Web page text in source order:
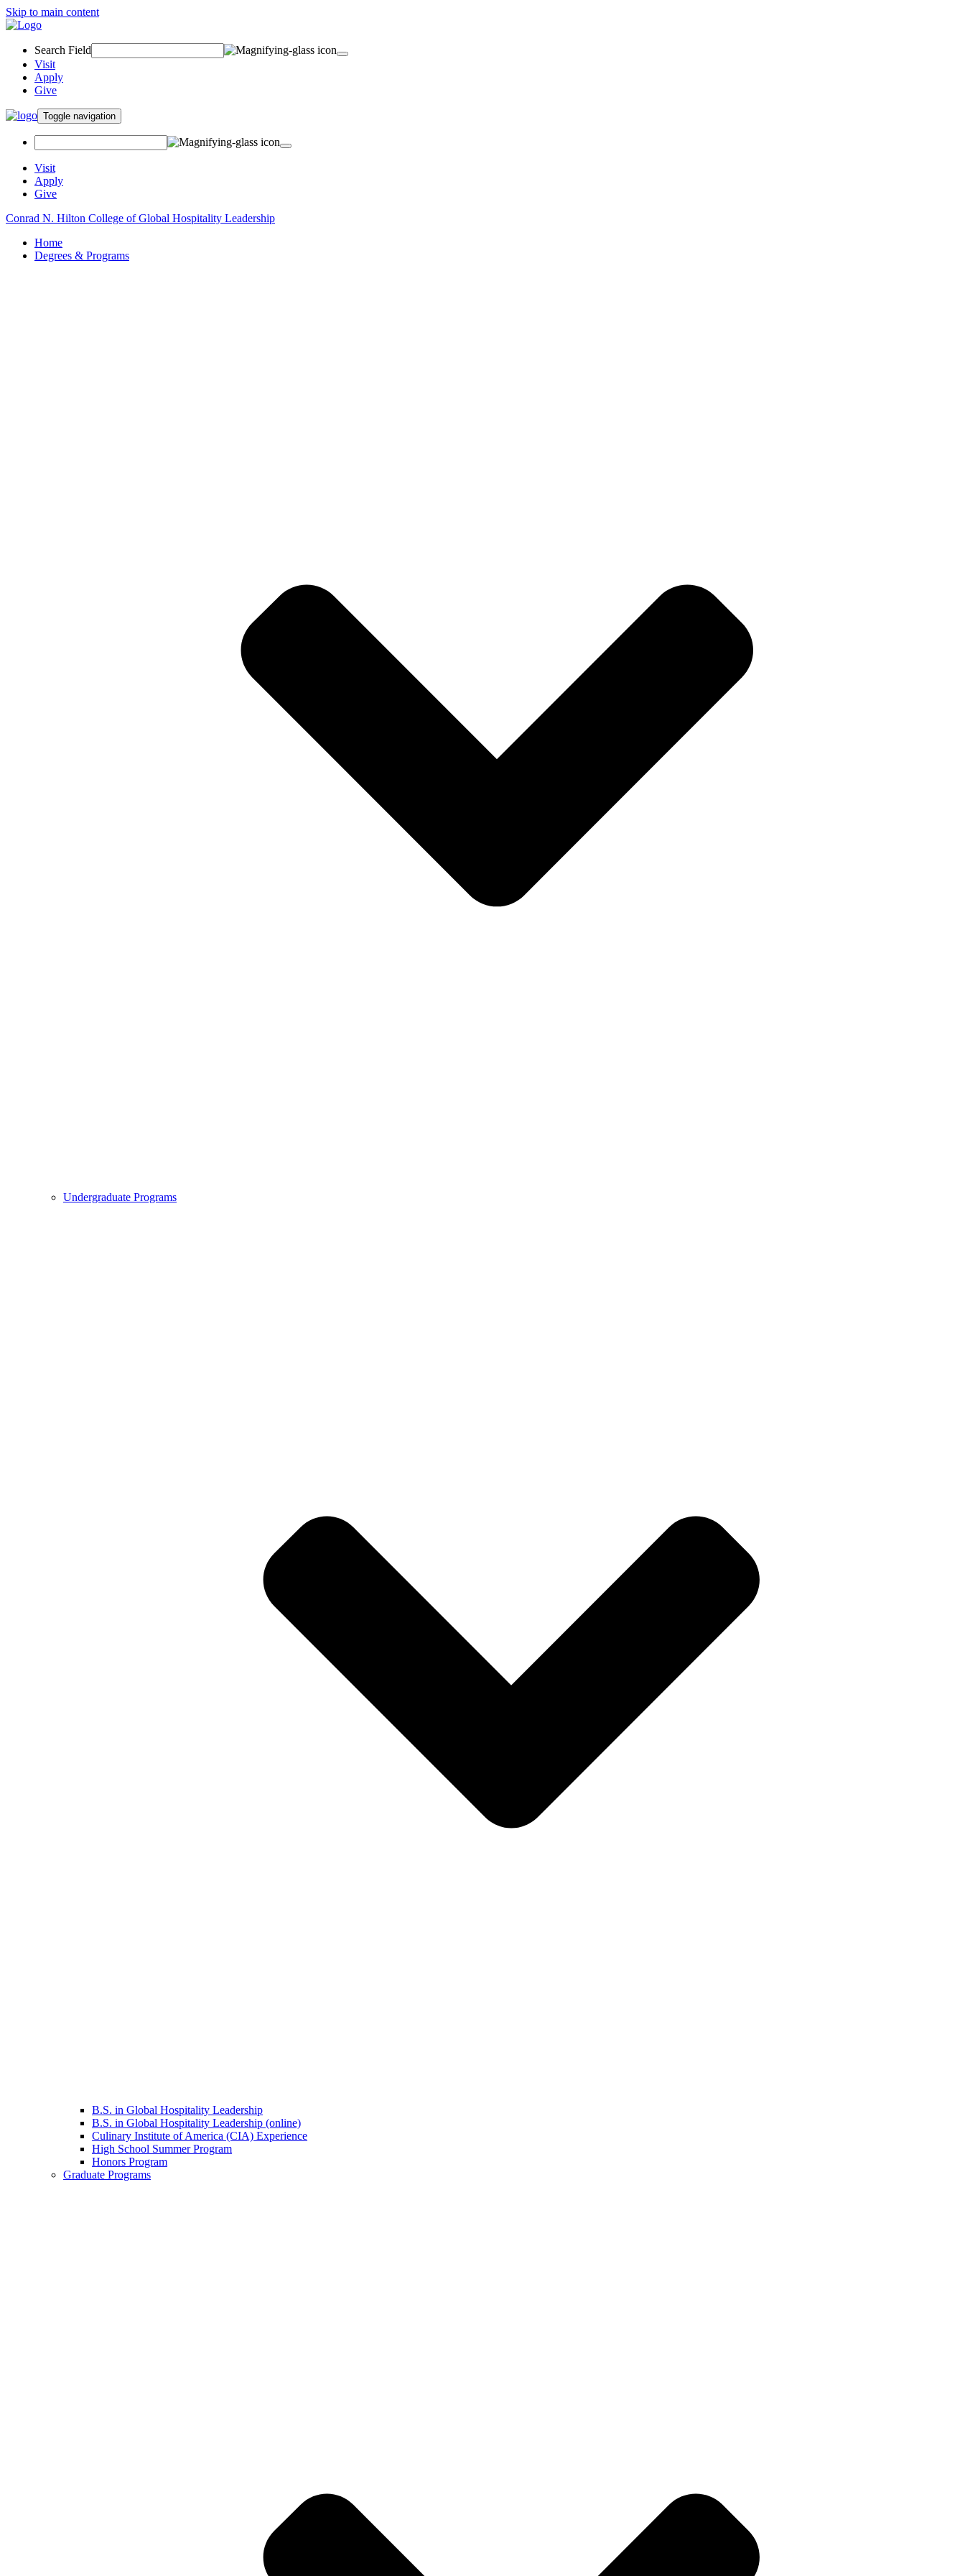
Skip to main content
Search Field
Visit
Apply
Give
Toggle navigation
Visit
Apply
Give
Conrad N. Hilton College of Global Hospitality Leadership
Home
Degrees & Programs
Undergraduate Programs
B.S. in Global Hospitality Leadership
B.S. in Global Hospitality Leadership (online)
Culinary Institute of America (CIA) Experience
High School Summer Program
Honors Program
Graduate Programs